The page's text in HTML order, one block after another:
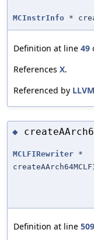
MCInstrInfo *
Definition at line 49
References X.
Referenced by
◆
MCLFIRewriter *
Definition at line 509